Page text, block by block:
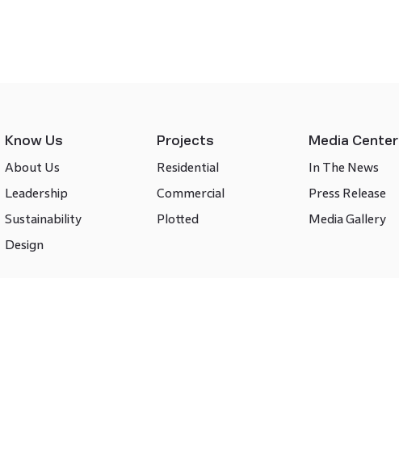
Know Us
About Us
Leadership
Sustainability
Design
Projects
Residential
Commercial
Plotted
Media Center
In The News
Press Release
Media Gallery